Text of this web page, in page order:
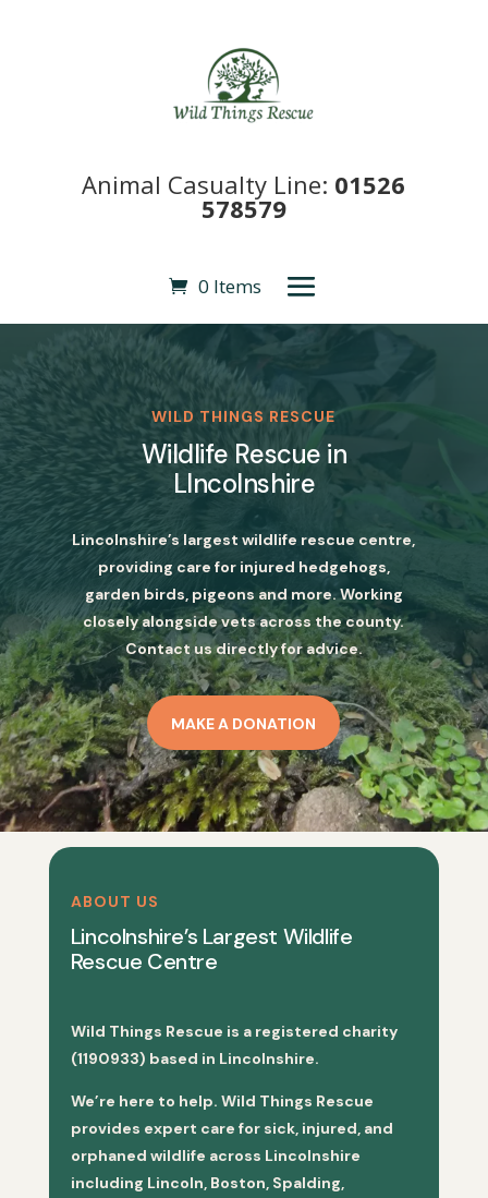
Animal Casualty Line: 01526
578579
0 Items
WILD THINGS RESCUE
Wildlife Rescue in
LIncolnshire
Lincolnshire’s largest wildlife rescue centre,
providing care for injured hedgehogs,
garden birds, pigeons and more. Working
closely alongside vets across the county.
Contact us directly for advice.
MAKE A DONATION
ABOUT US
Lincolnshire’s Largest Wildlife
Rescue Centre
Wild Things Rescue is a registered charity
(1190933) based in Lincolnshire.
We’re here to help. Wild Things Rescue
provides expert care for sick, injured, and
orphaned wildlife across Lincolnshire
including Lincoln, Boston, Spalding,